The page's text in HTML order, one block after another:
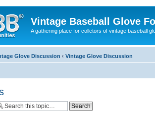
Vintage Baseball Glove
A gathering place for colletors of vintage baseball
Glove Discussion ‹ Vintage Glove Discussion